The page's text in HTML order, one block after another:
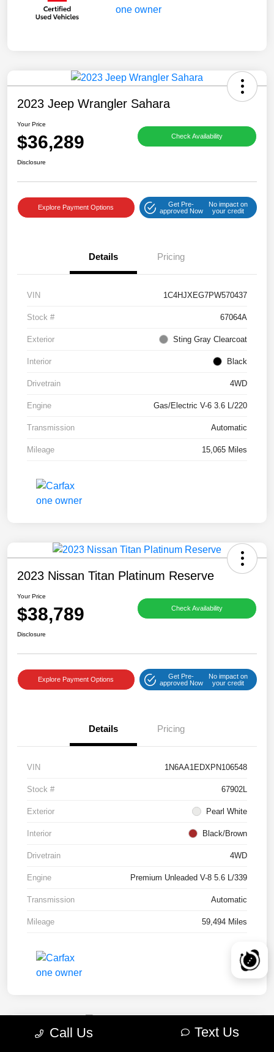
2023 Jeep Wrangler Sahara
Your Price
$36,289 Check Availability
Disclosure
Explore Payment Options
Get Pre-
approved Now
No impact on
your credit
Details Pricing
VIN 1C4HJXEG7PW570437
Stock # 67064A
Exterior Sting Gray Clearcoat
Interior Black
Drivetrain 4WD
Engine Gas/Electric V-6 3.6 L/220
Transmission Automatic
Mileage 15,065 Miles
2023 Nissan Titan Platinum Reserve
Your Price
$38,789 Check Availability
Disclosure
Explore Payment Options
Get Pre-
approved Now
No impact on
your credit
Details Pricing
VIN 1N6AA1EDXPN106548
Stock # 67902L
Exterior Pearl White
Interior Black/Brown
Drivetrain 4WD
Engine Premium Unleaded V-8 5.6 L/339
Transmission Automatic
Mileage 59,494 Miles
Call Us Text Us